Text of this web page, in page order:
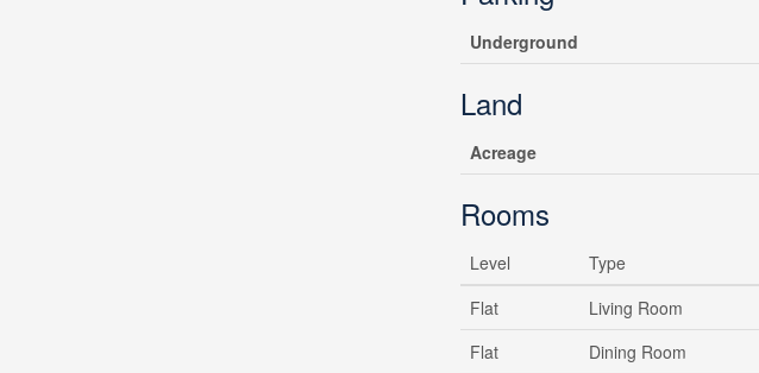
Underground
Land
Acreage
Rooms
Level Type
Flat
Living Room
Flat
Dining Room